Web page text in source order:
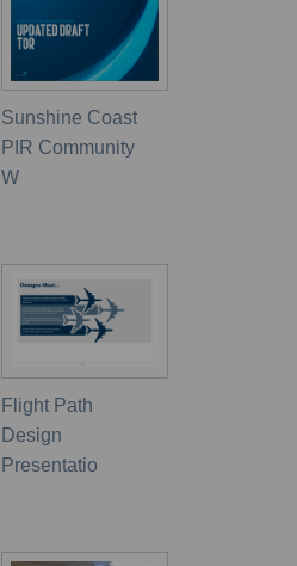
Sunshine Coast
PIR Community
W
Flight Path
Design
Presentatio